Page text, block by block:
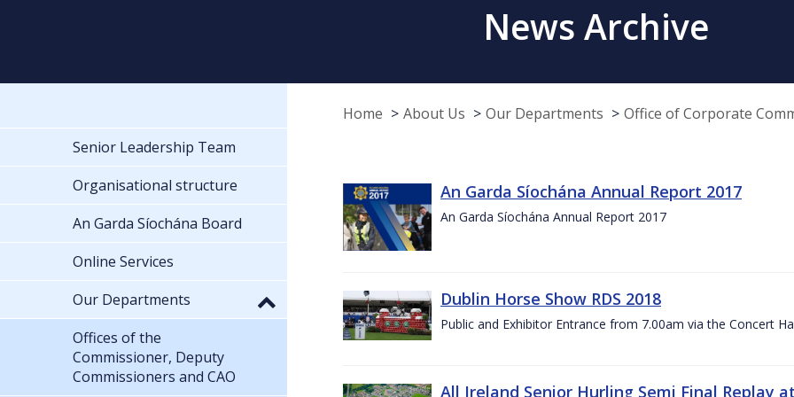
News Archive
Home About Us Our Departments Office of Corporate
An Garda Síochána Annual Report 2017
An Garda Síochána Annual Report 2017
Dublin Horse Show RDS 2018
Public and Exhibitor Entrance from 7.00am via the Concert
All Ireland Senior Hurling Semi Final Replay
Senior Leadership Team
Organisational structure
An Garda Síochána Board
Online Services
Our Departments
Offices of the
Commissioner, Deputy
Commissioners and CAO